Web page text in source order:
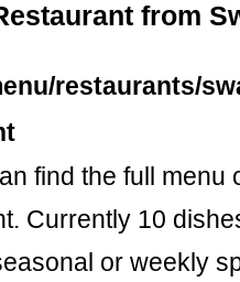
from
restaurants/
find the full menu
Currently 10
or weekly